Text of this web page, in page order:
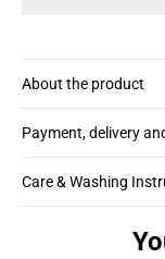
About the product
Payment, delivery
Care & Washing